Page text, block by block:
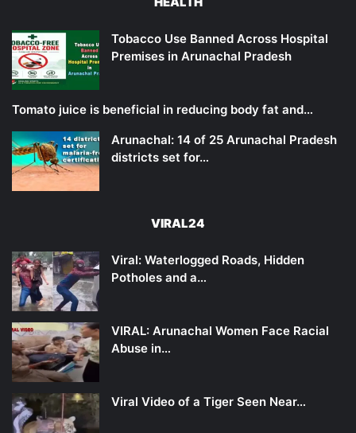
Tobacco Use Banned Across Hospital
Premises in Arunachal Pradesh
Tomato juice is beneficial in reducing body fat and…
Arunachal: 14 of 25 Arunachal Pradesh
districts set for…
VIRAL24
Viral: Waterlogged Roads, Hidden
Potholes and a…
VIRAL: Arunachal Women Face Racial
Abuse in…
Viral Video of a Tiger Seen Near…